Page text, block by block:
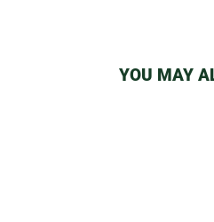
YOU MAY